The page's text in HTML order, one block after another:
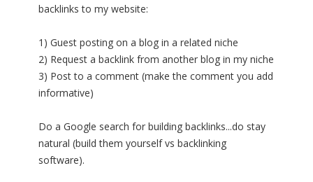
backlinks to my website:
1) Guest posting on a blog in a related niche
2) Request a backlink from another blog in my niche
3) Post to a comment (make the comment you add
informative)
Do a Google search for building backlinks...do stay
natural (build them yourself vs backlinking
software).